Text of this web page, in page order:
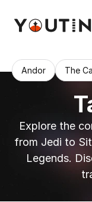
Andor The
Explore the
from Jedi to
Legends.